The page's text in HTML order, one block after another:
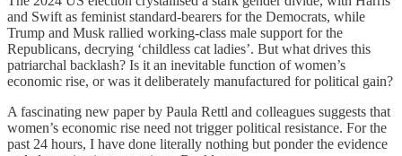
and Swift as feminist standard-bearers for the Democrats, while
Trump and Musk rallied working-class male support for the
Republicans, decrying ‘childless cat ladies’. But what drives this
patriarchal backlash? Is it an inevitable function of women’s
economic rise, or was it deliberately manufactured for political gain?
A fascinating new paper by Paula Rettl and colleagues suggests that
women’s economic rise need not trigger political resistance. For the
past 24 hours, I have done literally nothing but ponder the evidence